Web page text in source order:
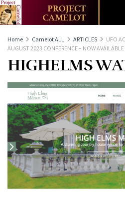
Home Camelot ALL ARTICLES
UFO
AUGUST 2023 CONFERENCE – NOW
HIGHELMS